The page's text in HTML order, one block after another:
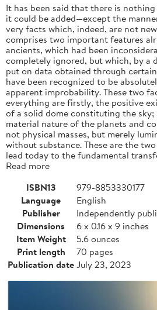
It has been said that there is
it could be added—except the
very facts which, indeed, are not
comprises two important features
ancients, which had been
completely ignored, but which, by
put on data obtained through
have been recognized to be
apparent improbability. These two
everything are firstly, the positive
of a solid dome constituting the
material nature of the planets and
not physical masses, but merely
without substance. These are the
lead today to the fundamental
Read more
ISBN13
979-8853330177
Language
English
Publisher
Independently
Dimensions
6 x 0.16 x 9 inches
Item Weight
5.6 ounces
Print length
70 pages
Publication dateJuly 23, 2023